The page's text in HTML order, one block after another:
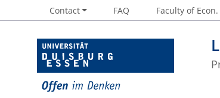
Contact FAQ Faculty of